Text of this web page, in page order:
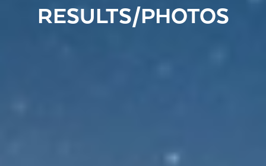
RESULTS/PHOTOS